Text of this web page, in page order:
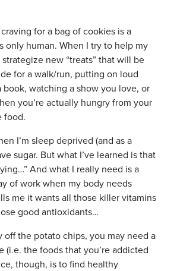
for a bag of cookies is a
only human. When I try to help my
new “treats” that will be
for a walk/run, putting on loud
watching a show you love, or
you’re actually hungry from your
food.
I’m sleep deprived (and as a
sugar. But what I’ve learned is that
And what I really need is a
of work when my body needs
me it wants all those killer vitamins
good antioxidants…
the potato chips, you may need a
(i.e. the foods that you’re addicted
though, is to find healthy